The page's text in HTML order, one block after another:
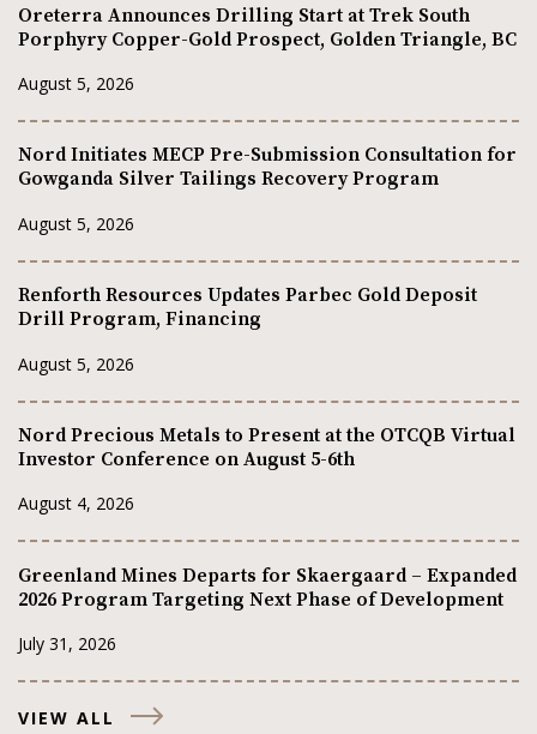
Oreterra Announces Drilling Start at Trek South
Porphyry Copper-Gold Prospect, Golden Triangle, BC
August 5, 2026
Nord Initiates MECP Pre-Submission Consultation for
Gowganda Silver Tailings Recovery Program
August 5, 2026
Renforth Resources Updates Parbec Gold Deposit
Drill Program, Financing
August 5, 2026
Nord Precious Metals to Present at the OTCQB Virtual
Investor Conference on August 5-6th
August 4, 2026
Greenland Mines Departs for Skaergaard – Expanded
2026 Program Targeting Next Phase of Development
July 31, 2026
VIEW ALL